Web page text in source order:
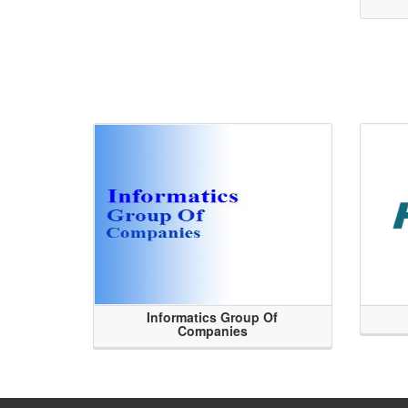
Informatics Group Of
Companies